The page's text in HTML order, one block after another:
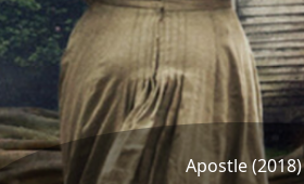
Apostle (2018)